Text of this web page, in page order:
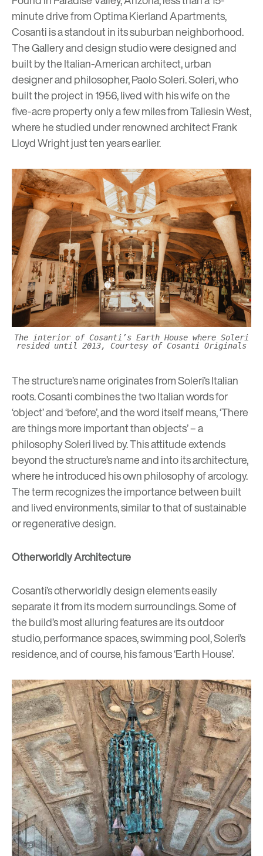
minute drive fromOptima Kierland Apartments,
Cosanti is a standout in its suburban neighborhood.
The Gallery and design studio were designed and
built by the Italian-American architect, urban
designer and philosopher, Paolo Soleri. Soleri, who
built the project in 1956, lived with his wife on the
five-acre property only a few miles from Taliesin West,
where he studied under renowned architectFrank
Lloyd Wrightjust ten years earlier.
The interior of Cosanti’s Earth House where Soleri
resided until 2013, Courtesy of Cosanti Originals
The structure’s name originates from Soleri’s Italian
roots. Cosanti combines the two Italian words for
‘object’ and ‘before’, and the word itself means, ‘There
are things more important than objects’ – a
philosophy Soleri lived by. This attitude extends
beyond the structure’s name and into its architecture,
where he introduced his own philosophy of arcology.
The term recognizes the importance between built
and lived environments, similar to that ofsustainable
or regenerative design.
Otherworldly Architecture
Cosanti’s otherworldly design elements easily
separate it from its modern surroundings. Some of
the build’s most alluring features are its outdoor
studio, performance spaces, swimming pool, Soleri’s
residence, and of course, his famous ‘Earth House’.